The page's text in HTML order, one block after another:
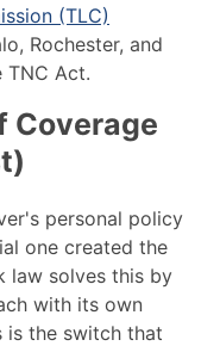
(TLC)
Rochester, and
TNC Act.
Coverage
personal policy
one created the
law solves this by
with its own
is the switch that